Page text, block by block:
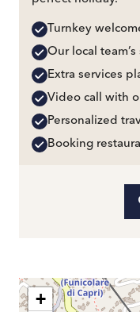
Turnkey
Our local
Extra services
Video call with
Personalized
Booking
+